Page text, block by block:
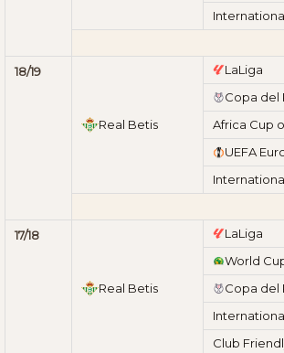
18/19
Real Betis
LaLiga
Copa del
Africa Cup
UEFA
17/18
Real Betis
LaLiga
World
Copa del
Club